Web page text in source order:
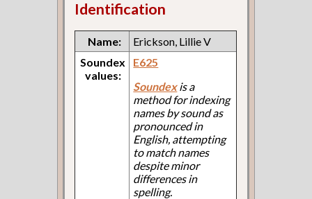
Identification
Name:
Erickson, Lillie V
Soundex
values:
E625
Soundexis a
method for indexing
names by sound as
pronounced in
English, attempting
to match names
despite minor
differences in
spelling.